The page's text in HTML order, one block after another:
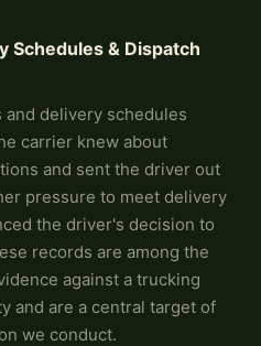
Schedules & Dispatch
and delivery schedules
carrier knew about
and sent the driver out
pressure to meet delivery
the driver's decision to
records are among the
against a trucking
and are a central target of
we conduct.